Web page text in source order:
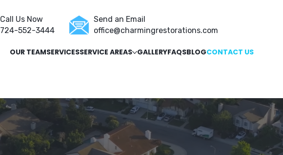
Call Us Now
724-552-3444
Send an Email
office@charmingrestorations.com
OUR TEAMSERVICESSERVICE AREAS GALLERYFAQSBLOGCONTACT US